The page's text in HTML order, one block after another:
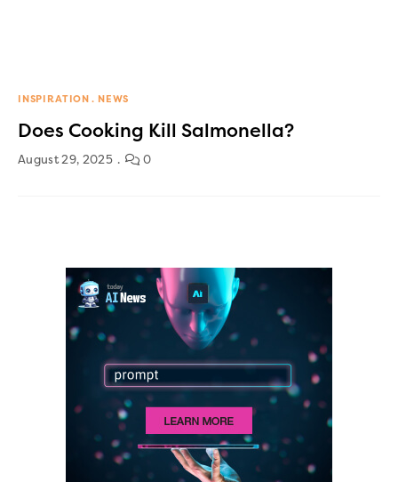
INSPIRATION NEWS
Does Cooking Kill Salmonella?
August 29, 2025 0